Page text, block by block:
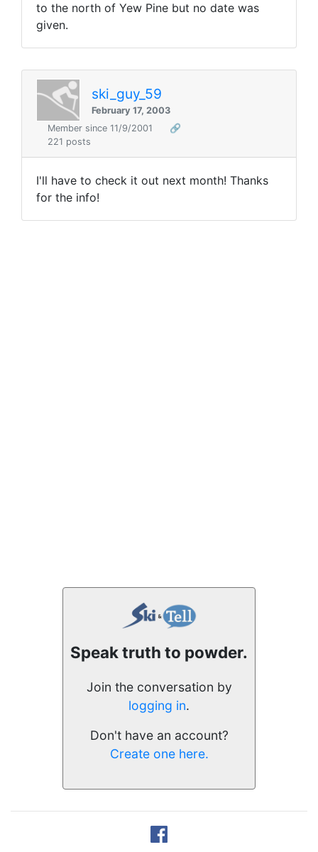
to the north of Yew Pine but no date was
given.
ski_guy_59
February 17, 2003
Member since 11/9/2001
🔗
221 posts
I'll have to check it out next month! Thanks
for the info!
Speak truth to powder.
Join the conversation by
logging in.
Don't have an account?
Create one here.